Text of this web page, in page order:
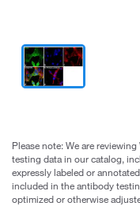
Please note: We are
testing data in our catalog,
expressly labeled or
included in the antibody
optimized or otherwise